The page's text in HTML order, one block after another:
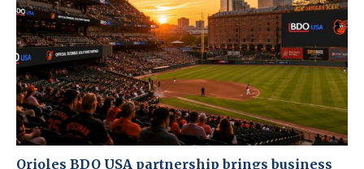
Orioles BDO USA partnership brings business